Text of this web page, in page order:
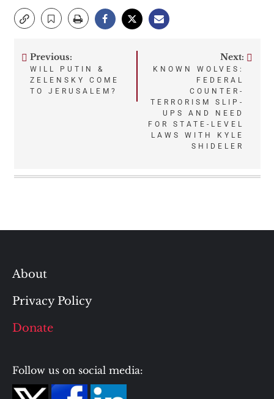
Post
navigation
Previous:
WILL PUTIN &
ZELENSKY COME
TO JERUSALEM?
Next:
KNOWN WOLVES:
FEDERAL
COUNTER-
TERRORISM SLIP-
UPS AND NEED
FOR STATE-LEVEL
LAWS WITH KYLE
SHIDELER
About
Privacy Policy
Donate
Follow us on social media: